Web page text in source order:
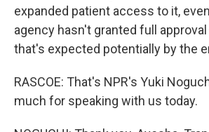
expanded patient access to it,
agency hasn't granted full approval
that's expected potentially by the
RASCOE: That's NPR's Yuki
much for speaking with us today.